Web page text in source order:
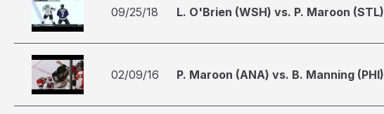
09/25/18 L. O'Brien (WSH) vs. P. Maroon (STL)
02/09/16 P. Maroon (ANA) vs. B. Manning (PHI)